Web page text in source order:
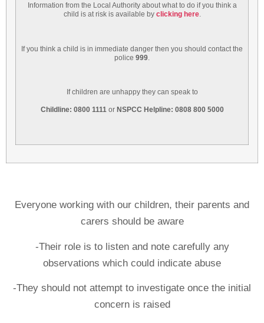
Information from the Local Authority about what to do if you think a
child is at risk is available by clicking here.
If you think a child is in immediate danger then you should contact the
police 999
If children are unhappy they can speak to
Childline: 0800 1111 or NSPCC Helpline: 0808 800 5000
Everyone working with our children, their parents and
carers should be aware
-Their role is to listen and note carefully any
observations which could indicate abuse
-They should not attempt to investigate once the initial
concern is raised